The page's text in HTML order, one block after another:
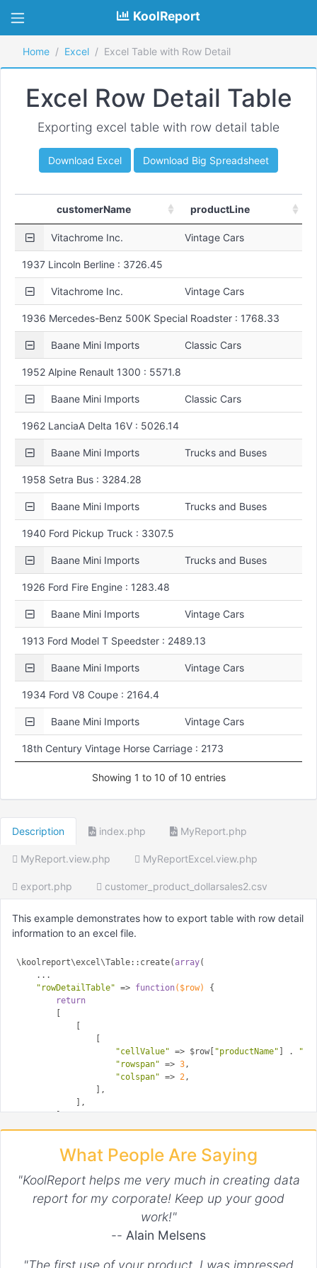
KoolReport
Home Excel Excel Table with Row Detail
Excel Row Detail Table
Exporting excel table with row detail table
Download Excel Download Big Spreadsheet
customerName productLine
Vitachrome Inc. Vintage Cars
1937 Lincoln Berline : 3726.45
Vitachrome Inc. Vintage Cars
1936 Mercedes-Benz 500K Special Roadster : 1768.33
Baane Mini Imports Classic Cars
1952 Alpine Renault 1300 : 5571.8
Baane Mini Imports Classic Cars
1962 LanciaA Delta 16V : 5026.14
Baane Mini Imports Trucks and Buses
1958 Setra Bus : 3284.28
Baane Mini Imports Trucks and Buses
1940 Ford Pickup Truck : 3307.5
Baane Mini Imports Trucks and Buses
1926 Ford Fire Engine : 1283.48
Baane Mini Imports Vintage Cars
1913 Ford Model T Speedster : 2489.13
Baane Mini Imports Vintage Cars
1934 Ford V8 Coupe : 2164.4
Baane Mini Imports Vintage Cars
18th Century Vintage Horse Carriage : 2173
Showing 1 to 10 of 10 entries
Description index.php MyReport.php
MyReport.view.php MyReportExcel.view.php
export.php customer_product_dollarsales2.csv
This example demonstrates how to export table with row detail
information to an excel file.
\koolreport\excel\Table::create( array(
    ...
"rowDetailTable" => function($row)
{
return
        [
            [
                [
"cellValue" => $row[ "productName" ] .
" :
"rowspan" => 3 ,
"colspan" => 2 ,
                ],
            ],
        ];
    }
What People Are Saying
"KoolReport helps me very much in creating data
report for my corporate! Keep up your good
work!"
-- Alain Melsens
"The first use of your product. I was impressed